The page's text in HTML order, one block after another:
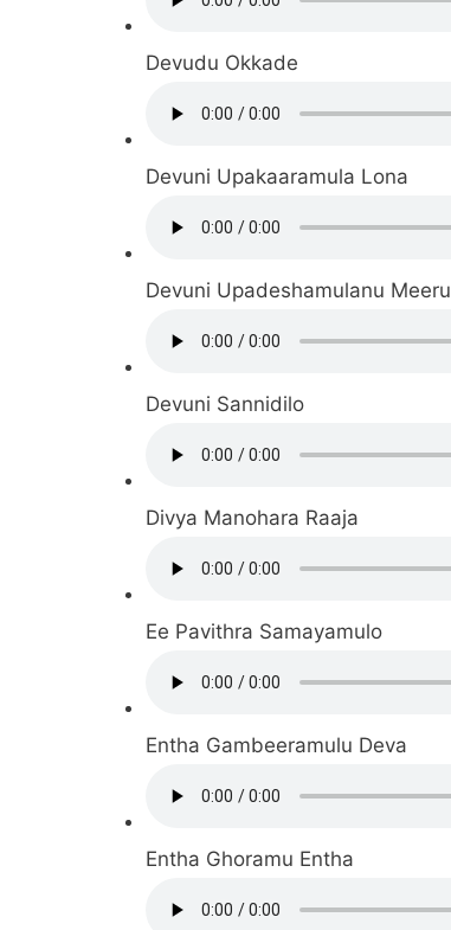
Devudu Okkade
Devuni Upakaaramula Lona
Devuni Upadeshamulanu Meeru
Devuni Sannidilo
Divya Manohara Raaja
Ee Pavithra Samayamulo
Entha Gambeeramulu Deva
Entha Ghoramu Entha